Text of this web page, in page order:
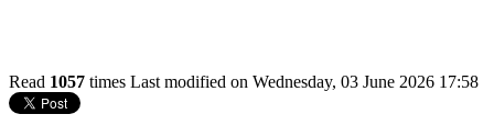
Read 1057 times Last modified on Wednesday, 03 June 2026 17:58